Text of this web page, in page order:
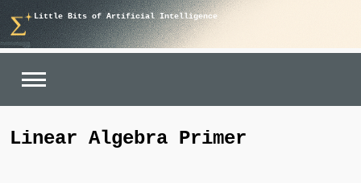
Skip
to
content
Little Bits of Artificial Intelligence
Linear Algebra Primer